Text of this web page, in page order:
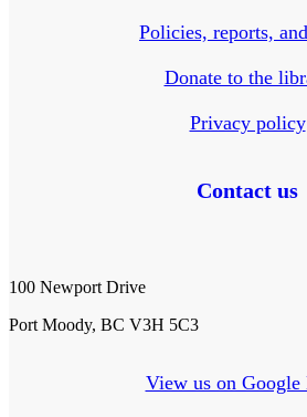
Policies, reports,
Donate to the
Privacy policy
Contact us
100 Newport Drive
Port Moody, BC V3H 5C3
View us on Google